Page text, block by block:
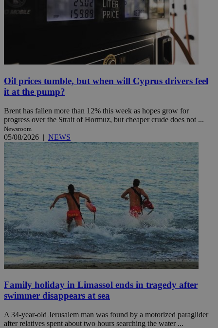
Oil prices tumble, but when will Cyprus drivers feel
it at the pump?
Brent has fallen more than 12% this week as hopes grow for
progress over the Strait of Hormuz, but cheaper crude does not ...
Newsroom
05/08/2026 | NEWS
Family holiday in Limassol ends in tragedy after
swimmer disappears at sea
A 34-year-old Jerusalem man was found by a motorized paraglider
after relatives spent about two hours searching the water ...